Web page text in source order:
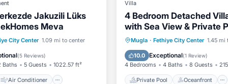
Jakuzili Lüks
Meva
City Center 1.09 mi to center
(5 Reviews)
Baths 5 Guests 1022.57 ft²
Air Conditioner
Air Conditioner
Child Friendly
Villa
4 Bedroom Detached
with Sea View & Private
Solo Villa
Mugla · Fethiye City Center 1.45 mi
10.0 Exceptional(1 Review)
4 Bedrooms 4 Baths 8 Guests
Private Pool Oceanfront
Private Pool
Oceanfront
Parking
Pool